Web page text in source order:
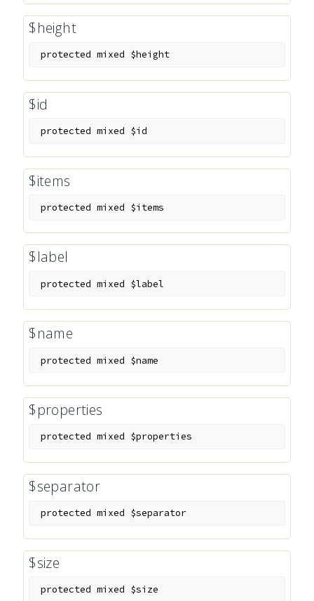
$height
protected mixed $height
$id
protected mixed $id
$items
protected mixed $items
$label
protected mixed $label
$name
protected mixed $name
$properties
protected mixed $properties
$separator
protected mixed $separator
$size
protected mixed $size